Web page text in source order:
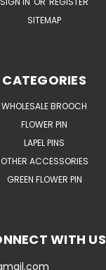
SITEMAP
CATEGORIES
WHOLESALE BROOCH
FLOWER PIN
LAPEL PINS
OTHER ACCESSORIES
GREEN FLOWER PIN
WITH US